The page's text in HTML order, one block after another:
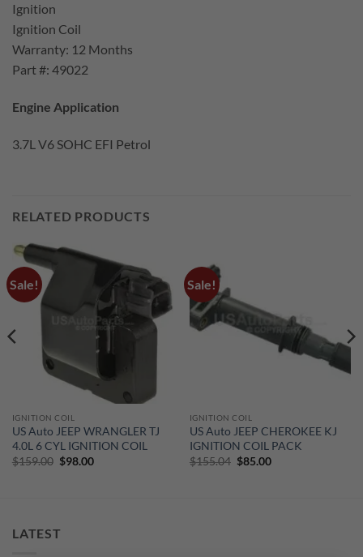
Ignition
Ignition Coil
Warranty: 12 Months
Part #: 49022
Engine Application
3.7L V6 SOHC EFI Petrol
RELATED PRODUCTS
Sale!
IGNITION COIL
US Auto JEEP WRANGLER TJ
4.0L 6 CYL IGNITION COIL
$159.00 Original
$98.00Current
Sale!
IGNITION COIL
US Auto JEEP CHEROKEE KJ
IGNITION COIL PACK
$155.04 Original
$85.00Current
LATEST